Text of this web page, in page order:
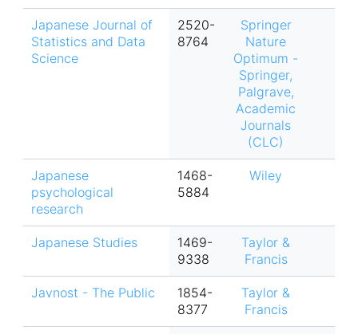
Japanese Journal of
Statistics and Data
Science
2520-
8764
Springer
Nature
Optimum -
Springer,
Palgrave,
Academic
Journals
(CLC)
Japanese
psychological
research
1468-
5884
Wiley
Japanese Studies
1469-
9338
Taylor &
Francis
Javnost - The Public
1854-
8377
Taylor &
Francis